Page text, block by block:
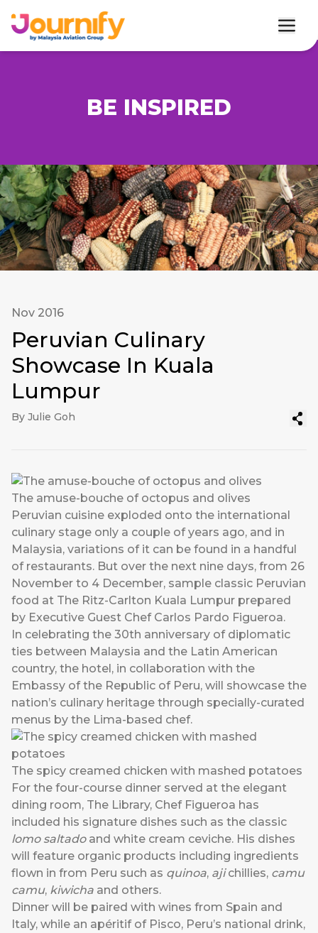
BE INSPIRED
Nov 2016
Peruvian Culinary
Showcase In Kuala
Lumpur
By Julie Goh
The amuse-bouche of octopus and olives
Peruvian cuisine exploded onto the international
culinary stage only a couple of years ago, and in
Malaysia, variations of it can be found in a handful
of restaurants. But over the next nine days, from 26
November to 4 December, sample classic Peruvian
food at The Ritz-Carlton Kuala Lumpur prepared
by Executive Guest Chef Carlos Pardo Figueroa.
In celebrating the 30th anniversary of diplomatic
ties between Malaysia and the Latin American
country, the hotel, in collaboration with the
Embassy of the Republic of Peru, will showcase the
nation’s culinary heritage through specially-curated
menus by the Lima-based chef.
The spicy creamed chicken with mashed potatoes
For the four-course dinner served at the elegant
dining room, The Library, Chef Figueroa has
included his signature dishes such as the classic
lomo saltadoand white cream ceviche. His dishes
will feature organic products including ingredients
flown in from Peru such as quinoa, ajichillies, camu
camu, kiwicha and others.
Dinner will be paired with wines from Spain and
Italy, while an apéritif of Pisco, Peru’s national drink,